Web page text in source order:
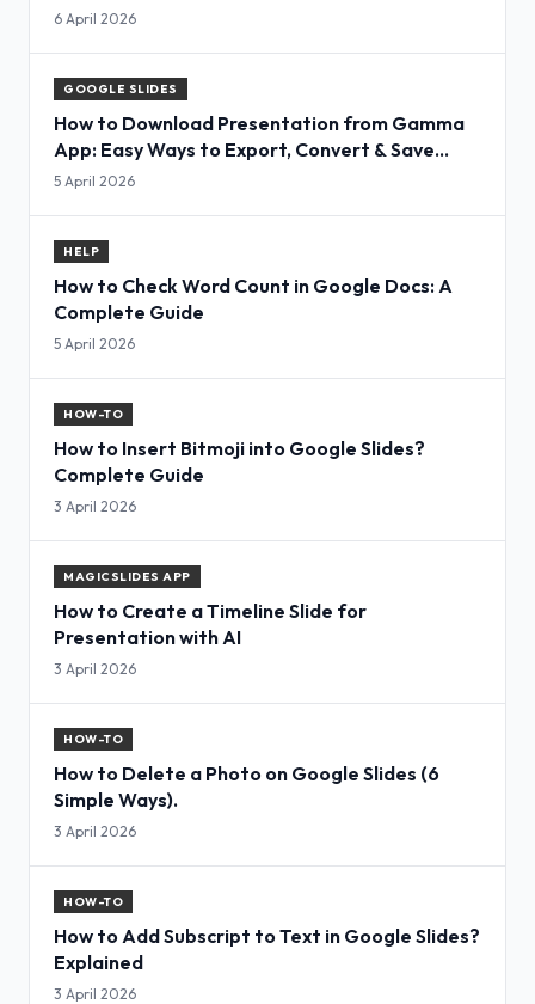
6 April 2026
GOOGLE SLIDES
How to Download Presentation from Gamma
App: Easy Ways to Export, Convert & Save
Slides
5 April 2026
HELP
How to Check Word Count in Google Docs: A
Complete Guide
5 April 2026
HOW-TO
How to Insert Bitmoji into Google Slides?
Complete Guide
3 April 2026
MAGICSLIDES APP
How to Create a Timeline Slide for
Presentation with AI
3 April 2026
HOW-TO
How to Delete a Photo on Google Slides (6
Simple Ways).
3 April 2026
HOW-TO
How to Add Subscript to Text in Google Slides?
Explained
3 April 2026